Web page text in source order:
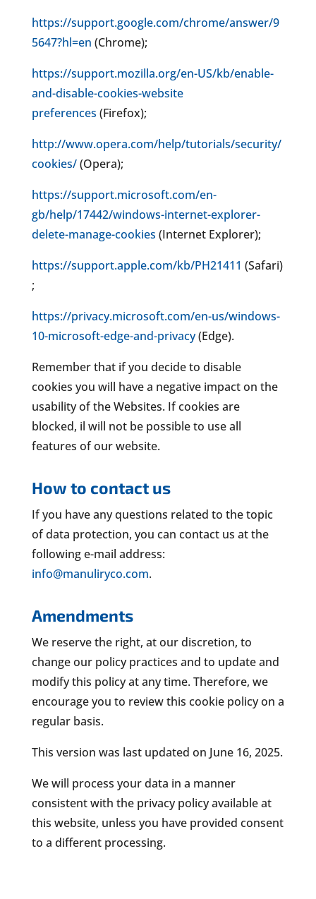
https://support.google.com/chrome/answer/9
5647?hl=en (Chrome);
https://support.mozilla.org/en-US/kb/enable-
and-disable-cookies-website
preferences (Firefox);
http://www.opera.com/help/tutorials/security/
cookies/(Opera);
https://support.microsoft.com/en-
gb/help/17442/windows-internet-explorer-
delete-manage-cookies (Internet Explorer);
https://support.apple.com/kb/PH21411 (Safari)
;
https://privacy.microsoft.com/en-us/windows-
10-microsoft-edge-and-privacy(Edge).
Remember that if you decide to disable
cookies you will have a negative impact on the
usability of the Websites. If cookies are
blocked, il will not be possible to use all
features of our website.
How to contact us
If you have any questions related to the topic
of data protection, you can contact us at the
following e-mail address:
info@manuliryco.com.
Amendments
We reserve the right, at our discretion, to
change our policy practices and to update and
modify this policy at any time. Therefore, we
encourage you to review this cookie policy on a
regular basis.
This version was last updated on June 16, 2025.
We will process your data in a manner
consistent with the privacy policy available at
this website, unless you have provided consent
to a different processing.